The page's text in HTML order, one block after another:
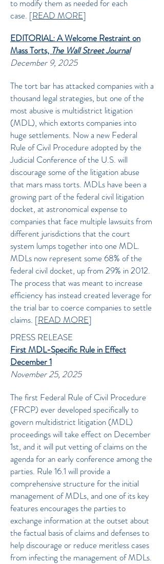
to modify them as needed for each
case. [READ MORE]
EDITORIAL: A Welcome Restraint on
Mass Torts, The Wall Street Journal
December 9, 2025
The tort bar has attacked companies with a
thousand legal strategies, but one of the
most abusive is multidistrict litigation
(MDL), which extorts companies into
huge settlements. Now a new Federal
Rule of Civil Procedure adopted by the
Judicial Conference of the U.S. will
discourage some of the litigation abuse
that mars mass torts. MDLs have been a
growing part of the federal civil litigation
docket, at astronomical expense to
companies that face multiple lawsuits from
different jurisdictions that the court
system lumps together into one MDL.
MDLs now represent some 68% of the
federal civil docket, up from 29% in 2012.
The process that was meant to increase
efficiency has instead created leverage for
the trial bar to coerce companies to settle
claims. [READ MORE]
PRESS RELEASE
First MDL-Specific Rule in Effect
December 1
November 25, 2025
The first Federal Rule of Civil Procedure
(FRCP) ever developed specifically to
govern multidistrict litigation (MDL)
proceedings will take effect on December
1st, and it will put vetting of claims on the
agenda for an early conference among the
parties. Rule 16.1 will provide a
comprehensive structure for the initial
management of MDLs, and one of its key
features encourages the parties to
exchange information at the outset about
the factual basis of claims and defenses to
help discourage or reduce meritless cases
from infecting the management of MDLs.